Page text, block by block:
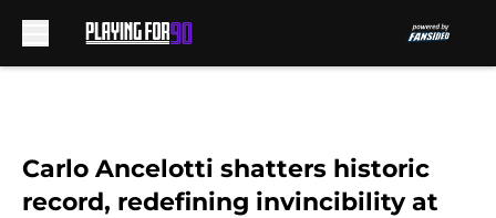
Carlo Ancelotti shatters historic
record, redefining invincibility at